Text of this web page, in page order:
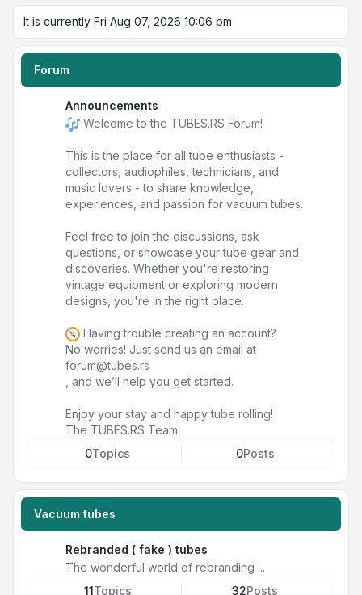
It is currently Fri Aug 07, 2026 10:06 pm
Forum
Announcements
Welcome to the TUBES.RS Forum!
This is the place for all tube enthusiasts -
collectors, audiophiles, technicians, and
music lovers - to share knowledge,
experiences, and passion for vacuum tubes.
Feel free to join the discussions, ask
questions, or showcase your tube gear and
discoveries. Whether you're restoring
vintage equipment or exploring modern
designs, you're in the right place.
Having trouble creating an account?
No worries! Just send us an email at
forum@tubes.rs
, and we’ll help you get started.
Enjoy your stay and happy tube rolling!
The TUBES.RS Team
0Topics 0Posts
Vacuum tubes
Rebranded ( fake ) tubes
The wonderful world of rebranding ...
11 Topics 32Posts